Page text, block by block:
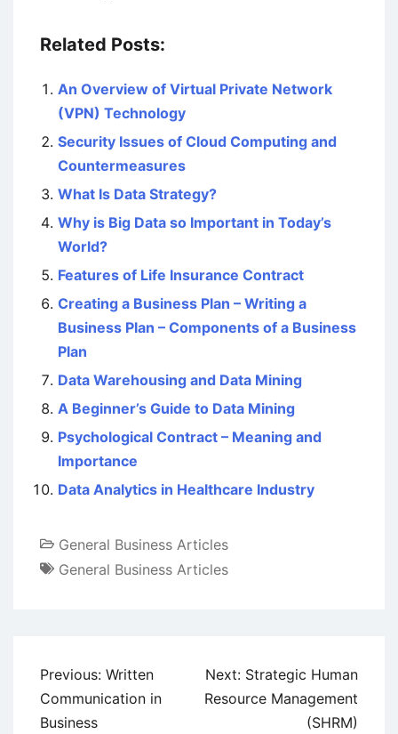
Related Posts:
An Overview of Virtual Private Network
(VPN) Technology
Security Issues of Cloud Computing and
Countermeasures
What Is Data Strategy?
Why is Big Data so Important in Today’s
World?
Features of Life Insurance Contract
Creating a Business Plan – Writing a
Business Plan – Components of a Business
Plan
Data Warehousing and Data Mining
A Beginner’s Guide to Data Mining
Psychological Contract – Meaning and
Importance
Data Analytics in Healthcare Industry
General Business Articles
General Business Articles
Post
navigation
Previous: Written
Communication in
Business
Next: Strategic Human
Resource Management
(SHRM)